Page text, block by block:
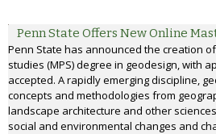
Penn State Offers New Online
Penn State has announced the creation
studies (MPS) degree in geodesign, with
accepted. A rapidly emerging discipline,
concepts and methodologies from
landscape architecture and other
social and environmental changes and